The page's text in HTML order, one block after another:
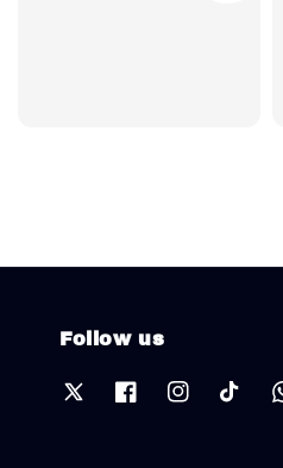
Follow us